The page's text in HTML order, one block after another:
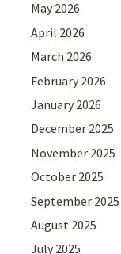
May 2026
April 2026
March 2026
February 2026
January 2026
December 2025
November 2025
October 2025
September 2025
August 2025
July 2025